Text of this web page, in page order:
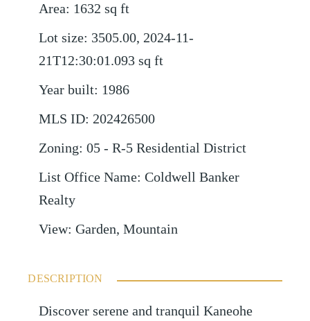
Area: 1632 sq ft
Lot size: 3505.00, 2024-11-
21T12:30:01.093 sq ft
Year built: 1986
MLS ID: 202426500
Zoning: 05 - R-5 Residential District
List Office Name: Coldwell Banker
Realty
View: Garden, Mountain
DESCRIPTION
Discover serene and tranquil Kaneohe